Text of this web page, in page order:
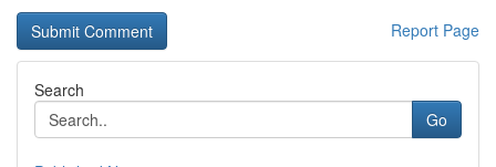
Report Page
Search
Go